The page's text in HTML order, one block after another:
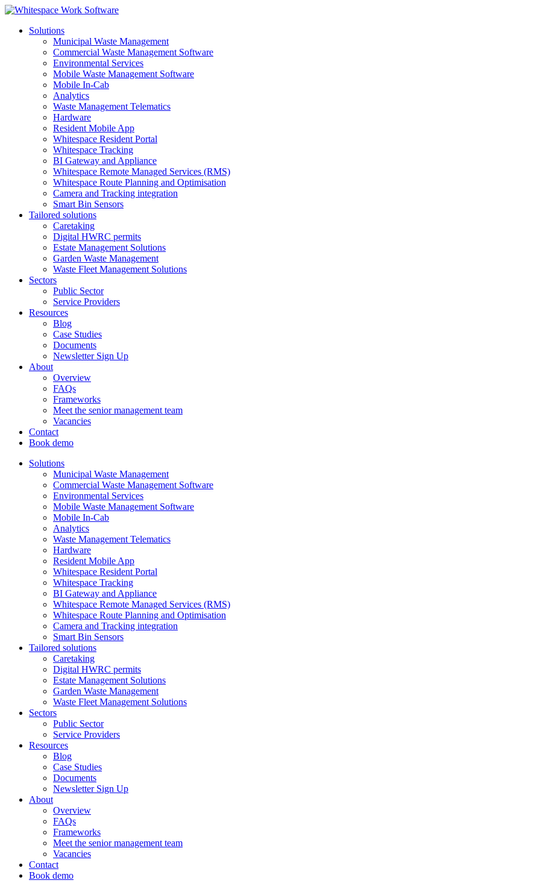
Solutions
Municipal Waste Management
Commercial Waste Management Software
Environmental Services
Mobile Waste Management Software
Mobile In-Cab
Analytics
Waste Management Telematics
Hardware
Resident Mobile App
Whitespace Resident Portal
Whitespace Tracking
BI Gateway and Appliance
Whitespace Remote Managed Services (RMS)
Whitespace Route Planning and Optimisation
Camera and Tracking integration
Smart Bin Sensors
Tailored solutions
Caretaking
Digital HWRC permits
Estate Management Solutions
Garden Waste Management
Waste Fleet Management Solutions
Sectors
Public Sector
Service Providers
Resources
Blog
Case Studies
Documents
Newsletter Sign Up
About
Overview
FAQs
Frameworks
Meet the senior management team
Vacancies
Contact
Book demo
Solutions
Municipal Waste Management
Commercial Waste Management Software
Environmental Services
Mobile Waste Management Software
Mobile In-Cab
Analytics
Waste Management Telematics
Hardware
Resident Mobile App
Whitespace Resident Portal
Whitespace Tracking
BI Gateway and Appliance
Whitespace Remote Managed Services (RMS)
Whitespace Route Planning and Optimisation
Camera and Tracking integration
Smart Bin Sensors
Tailored solutions
Caretaking
Digital HWRC permits
Estate Management Solutions
Garden Waste Management
Waste Fleet Management Solutions
Sectors
Public Sector
Service Providers
Resources
Blog
Case Studies
Documents
Newsletter Sign Up
About
Overview
FAQs
Frameworks
Meet the senior management team
Vacancies
Contact
Book demo